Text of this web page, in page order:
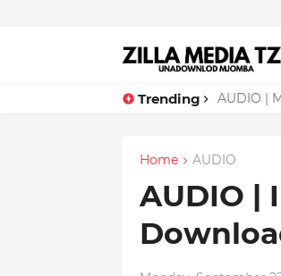
Trending AUDIO |
Home AUDIO
AUDIO |